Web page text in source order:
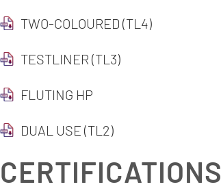
TWO-COLOURED (TL4)
TESTLINER (TL3)
FLUTING HP
DUAL USE (TL2)
CERTIFICATIONS